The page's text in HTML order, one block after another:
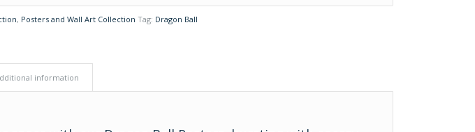
, Posters and Wall Art Collection Tag: Dragon Ball
information